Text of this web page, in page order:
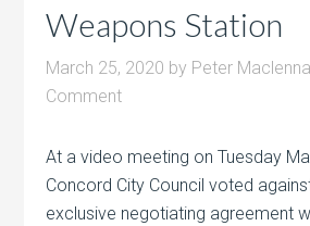
Weapons Station
March 25, 2020 by Peter
Comment
At a video meeting on Tuesday
Concord City Council voted
exclusive negotiating agreement